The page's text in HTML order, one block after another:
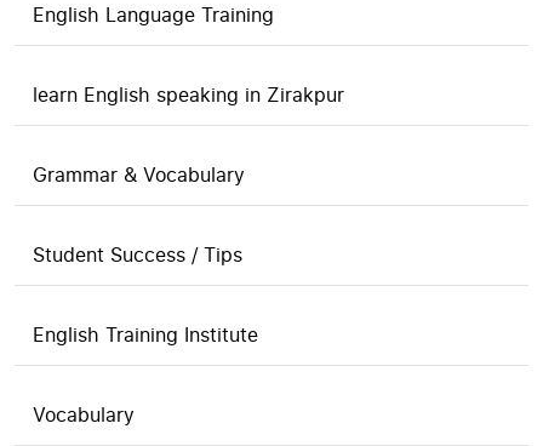
English Language Training
learn English speaking in Zirakpur
Grammar & Vocabulary
Student Success / Tips
English Training Institute
Vocabulary